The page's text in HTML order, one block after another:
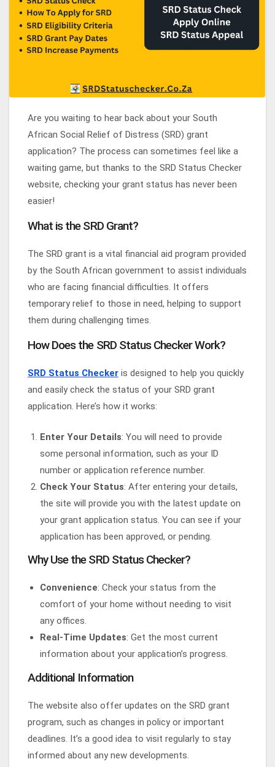
Are you waiting to hear back about your South
African Social Relief of Distress (SRD) grant
application? The process can sometimes feel like a
waiting game, but thanks to the SRD Status Checker
website, checking your grant status has never been
easier!
What is the SRD Grant?
The SRD grant is a vital financial aid program provided
by the South African government to assist individuals
who are facing financial difficulties. It offers
temporary relief to those in need, helping to support
them during challenging times.
How Does the SRD Status Checker Work?
SRD Status Checker is designed to help you quickly
and easily check the status of your SRD grant
application. Here’s how it works:
Enter Your Details: You will need to provide
some personal information, such as your ID
number or application reference number.
Check Your Status: After entering your details,
the site will provide you with the latest update on
your grant application status. You can see if your
application has been approved, or pending.
Why Use the SRD Status Checker?
Convenience: Check your status from the
comfort of your home without needing to visit
any offices.
Real-Time Updates: Get the most current
information about your application’s progress.
Additional Information
The website also offer updates on the SRD grant
program, such as changes in policy or important
deadlines. It’s a good idea to visit regularly to stay
informed about any new developments.